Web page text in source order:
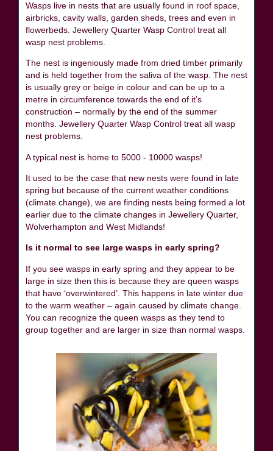
Wasps live in nests that are usually found in roof space,
airbricks, cavity walls, garden sheds, trees and even in
flowerbeds. Jewellery Quarter Wasp Control treat all
wasp nest problems.
The nest is ingeniously made from dried timber primarily
and is held together from the saliva of the wasp. The nest
is usually grey or beige in colour and can be up to a
metre in circumference towards the end of it’s
construction – normally by the end of the summer
months. Jewellery Quarter Wasp Control treat all wasp
nest problems.
A typical nest is home to 5000 - 10000 wasps!
It used to be the case that new nests were found in late
spring but because of the current weather conditions
(climate change), we are finding nests being formed a lot
earlier due to the climate changes in Jewellery Quarter,
Wolverhampton and West Midlands!
Is it normal to see large wasps in early spring?
If you see wasps in early spring and they appear to be
large in size then this is because they are queen wasps
that have ‘overwintered’. This happens in late winter due
to the warm weather – again caused by climate change.
You can recognize the queen wasps as they tend to
group together and are larger in size than normal wasps.